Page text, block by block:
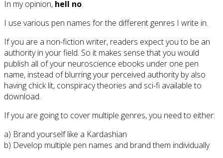
In my opinion, hell no.
I use various pen names for the different genres I write in.
If you are a non-fiction writer, readers expect you to be an
authority in your field. So it makes sense that you would
publish all of your neuroscience ebooks under one pen
name, instead of blurring your perceived authority by also
having chick lit, conspiracy theories and sci-fi available to
download.
If you are going to cover multiple genres, you need to either:
a) Brand yourself like a Kardashian
b) Develop multiple pen names and brand them individually